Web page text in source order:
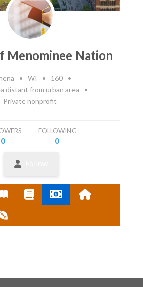
Menominee Nation
• WI • 160
•
distant from urban area
•
Private nonprofit
0
FOLLOWING
0